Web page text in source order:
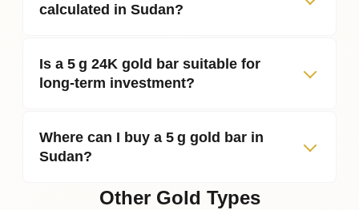
calculated in Sudan?
Is a 5 g 24K gold bar suitable for
long‑term investment?
Where can I buy a 5 g gold bar in
Sudan?
Other Gold Types